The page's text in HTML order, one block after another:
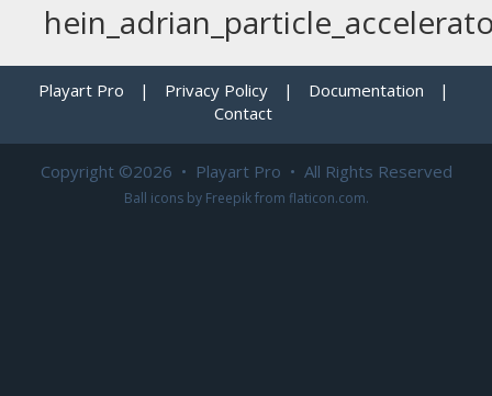
Playart Pro | Privacy Policy | Documentation
|
Contact
Copyright ©2026 • Playart Pro • All Rights Reserved
Ball icons by Freepikfrom flaticon.com.